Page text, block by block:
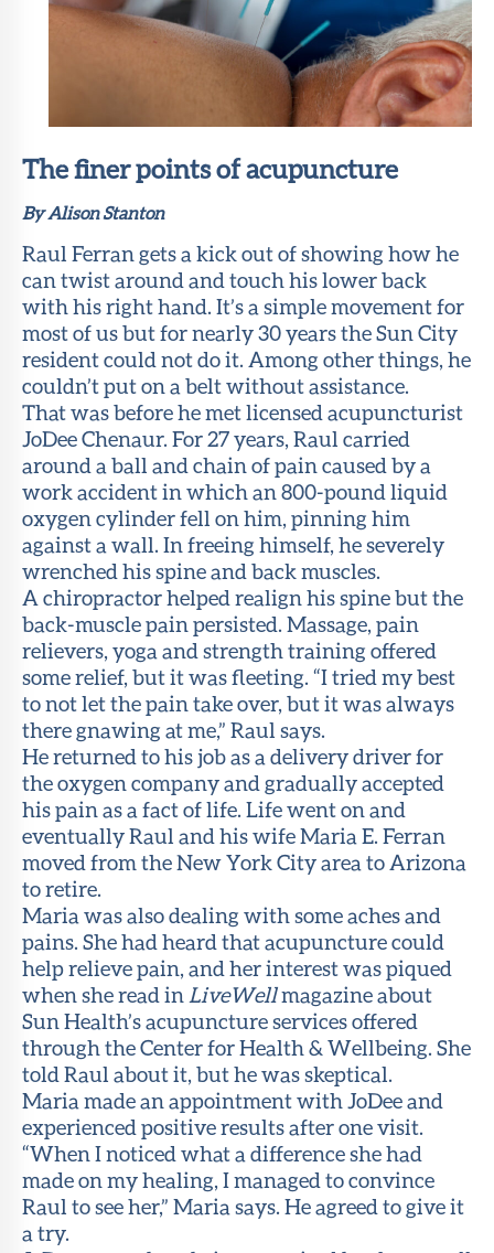
The finer points of acupuncture
By Alison Stanton
Raul Ferran gets a kick out of showing how he
can twist around and touch his lower back
with his right hand. It’s a simple movement for
most of us but for nearly 30 years the Sun City
resident could not do it. Among other things, he
couldn’t put on a belt without assistance.
That was before he met licensed acupuncturist
JoDee Chenaur. For 27 years, Raul carried
around a ball and chain of pain caused by a
work accident in which an 800-pound liquid
oxygen cylinder fell on him, pinning him
against a wall. In freeing himself, he severely
wrenched his spine and back muscles.
A chiropractor helped realign his spine but the
back-muscle pain persisted. Massage, pain
relievers, yoga and strength training offered
some relief, but it was fleeting. “I tried my best
to not let the pain take over, but it was always
there gnawing at me,” Raul says.
He returned to his job as a delivery driver for
the oxygen company and gradually accepted
his pain as a fact of life. Life went on and
eventually Raul and his wife Maria E. Ferran
moved from the New York City area to Arizona
to retire.
Maria was also dealing with some aches and
pains. She had heard that acupuncture could
help relieve pain, and her interest was piqued
when she read in LiveWellmagazine about
Sun Health’s acupuncture services offered
through the Center for Health & Wellbeing. She
told Raul about it, but he was skeptical.
Maria made an appointment with JoDee and
experienced positive results after one visit.
“When I noticed what a difference she had
made on my healing, I managed to convince
Raul to see her,” Maria says. He agreed to give it
a try.